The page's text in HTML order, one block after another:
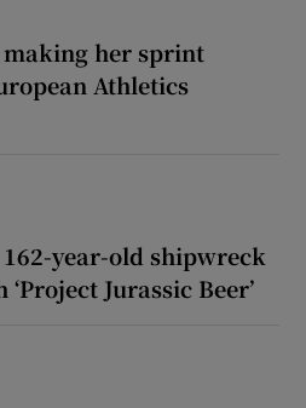
her sprint
Athletics
year-old shipwreck
Jurassic Beer’